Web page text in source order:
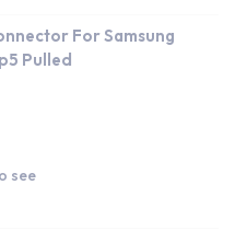
For Samsung
Pulled
see